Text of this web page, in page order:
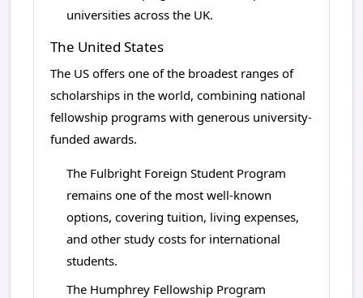
universities across the UK.
The United States
The US offers one of the broadest ranges of
scholarships in the world, combining national
fellowship programs with generous university-
funded awards.
The Fulbright Foreign Student Program
remains one of the most well-known
options, covering tuition, living expenses,
and other study costs for international
students.
The Humphrey Fellowship Program